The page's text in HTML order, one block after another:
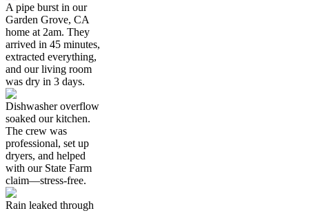
A pipe burst in our
Garden Grove, CA
home at 2am. They
arrived in 45 minutes,
extracted everything,
and our living room
was dry in 3 days.
Dishwasher overflow
soaked our kitchen.
The crew was
professional, set up
dryers, and helped
with our State Farm
claim—stress-free.
Rain leaked through